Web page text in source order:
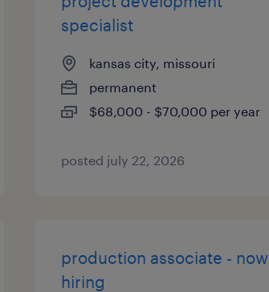
specialist
kansas city, missouri
permanent
$68,000 - $70,000 per year
posted july 22, 2026
production associate - now
hiring